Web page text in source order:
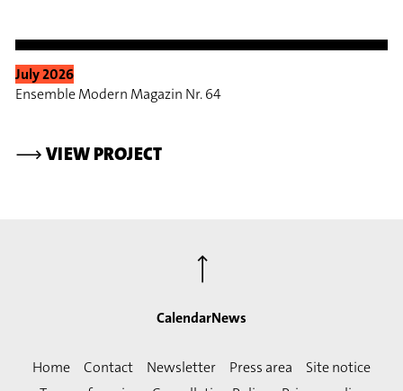
July 2026
Ensemble Modern Magazin Nr. 64
⟶VIEW PROJECT
CalendarNews
⟶
Home Contact Newsletter Press area
Site notice